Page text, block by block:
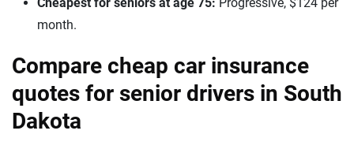
month.
Compare cheap car insurance
quotes for senior drivers in South
Dakota